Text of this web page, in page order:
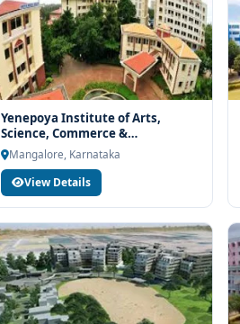
Yenepoya Institute of Arts,
Science, Commerce &
Management Mangalore
Mangalore, Karnataka
View Details